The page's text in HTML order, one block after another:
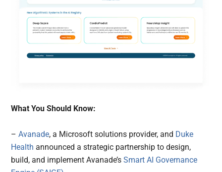
What You Should Know:
–Avanade, a Microsoft solutions provider, and Duke
Healthannounced a strategic partnership to design,
build, and implement Avanade’sSmart AI Governance